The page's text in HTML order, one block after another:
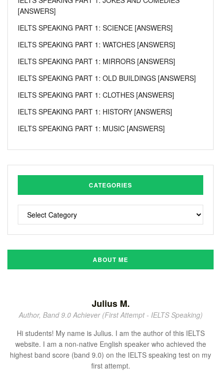
[ANSWERS]
IELTS SPEAKING PART 1: SCIENCE [ANSWERS]
IELTS SPEAKING PART 1: WATCHES [ANSWERS]
IELTS SPEAKING PART 1: MIRRORS [ANSWERS]
IELTS SPEAKING PART 1: OLD BUILDINGS [ANSWERS]
IELTS SPEAKING PART 1: CLOTHES [ANSWERS]
IELTS SPEAKING PART 1: HISTORY [ANSWERS]
IELTS SPEAKING PART 1: MUSIC [ANSWERS]
CATEGORIES
ABOUT ME
Julius M.
Author, Band 9.0 Achiever (First Attempt - IELTS Speaking)
Hi students! My name is Julius. I am the author of this IELTS
website. I am a non-native English speaker who achieved the
highest band score (band 9.0) on the IELTS speaking test on my
first attempt.